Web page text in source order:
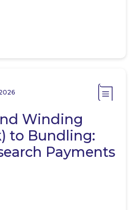
Winding
to Bundling:
Payments